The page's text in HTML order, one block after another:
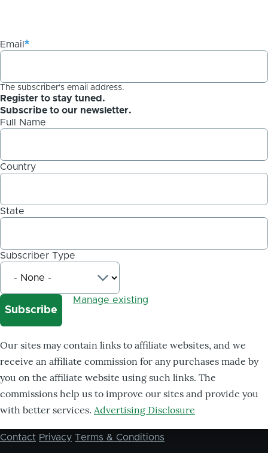
Email
The subscriber's email address.
Register to stay tuned.
Subscribe to our newsletter.
Full Name
Country
State
Subscriber Type
Manage existing
Our sites may contain links to affiliate websites, and we
receive an affiliate commission for any purchases made by
you on the affiliate website using such links. The
commissions help us to improve our sites and provide you
with better services. Advertising Disclosure
Footer
Contact Privacy Terms & Conditions